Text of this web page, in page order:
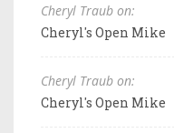
Cheryl Traub on:
Cheryl's Open Mike
Cheryl Traub on:
Cheryl's Open Mike